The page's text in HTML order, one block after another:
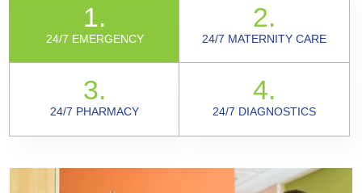
1.
24/7 EMERGENCY
2.
24/7 MATERNITY CARE
3.
24/7 PHARMACY
4.
24/7 DIAGNOSTICS